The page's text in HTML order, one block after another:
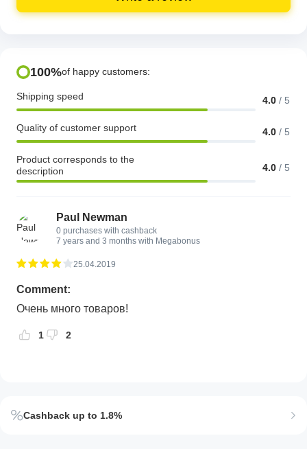
100%of happy customers:
Shipping speed 4.0 / 5
Quality of customer support 4.0 / 5
Product corresponds to the
description
4.0 / 5
Paul Newman
0 purchases with cashback
7 years and 3 months with Megabonus
25.04.2019
Comment:
Очень много товаров!
1 2
Cashback up to 1.8%